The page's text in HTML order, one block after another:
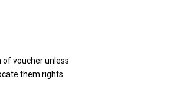
voucher unless
them rights